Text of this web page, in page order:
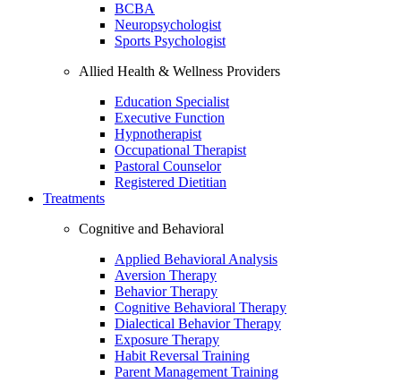
BCBA
Neuropsychologist
Sports Psychologist
Allied Health & Wellness Providers
Education Specialist
Executive Function
Hypnotherapist
Occupational Therapist
Pastoral Counselor
Registered Dietitian
Treatments
Cognitive and Behavioral
Applied Behavioral Analysis
Aversion Therapy
Behavior Therapy
Cognitive Behavioral Therapy
Dialectical Behavior Therapy
Exposure Therapy
Habit Reversal Training
Parent Management Training